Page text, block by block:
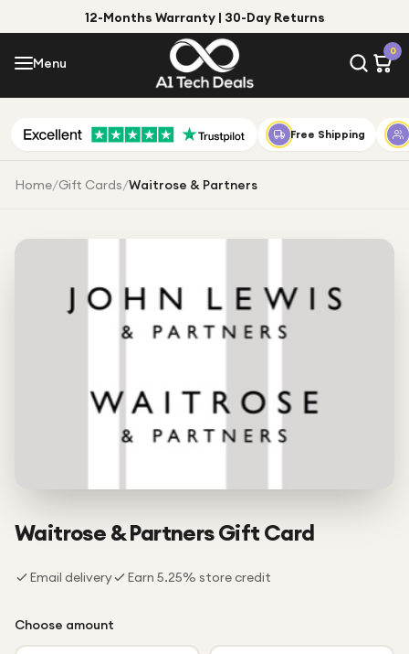
12-Months Warranty | 30-Day Returns
Menu
0
Menu
Shop by Category
Shop by Brand
Under £25
For beauty lovers
For students
Free Shipping
Home/Gift Cards/Waitrose & Partners
Waitrose & PartnersGift Card
Email delivery Earn 5.25% store credit
Choose amount